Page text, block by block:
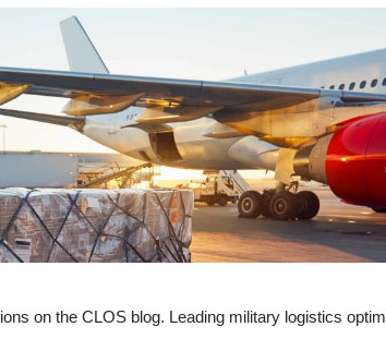
on the CLOS blog. Leading military logistics